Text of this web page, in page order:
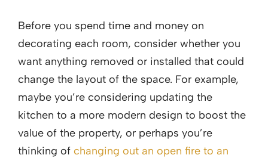
Before you spend time and money on
decorating each room, consider whether you
want anything removed or installed that could
change the layout of the space. For example,
maybe you’re considering updating the
kitchen to a more modern design to boost the
value of the property, or perhaps you’re
thinking of changing out an open fire to an